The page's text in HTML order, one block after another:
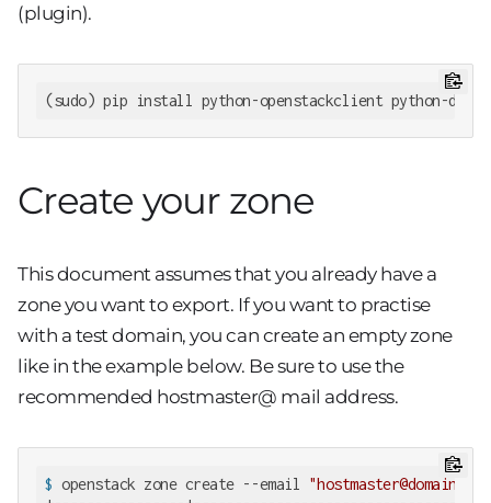
(plugin).
(sudo) pip install python-openstackclient python-
Create your zone
This document assumes that you already have a
zone you want to export. If you want to practise
with a test domain, you can create an empty zone
like in the example below. Be sure to use the
recommended hostmaster@ mail address.
$ openstack zone create --email